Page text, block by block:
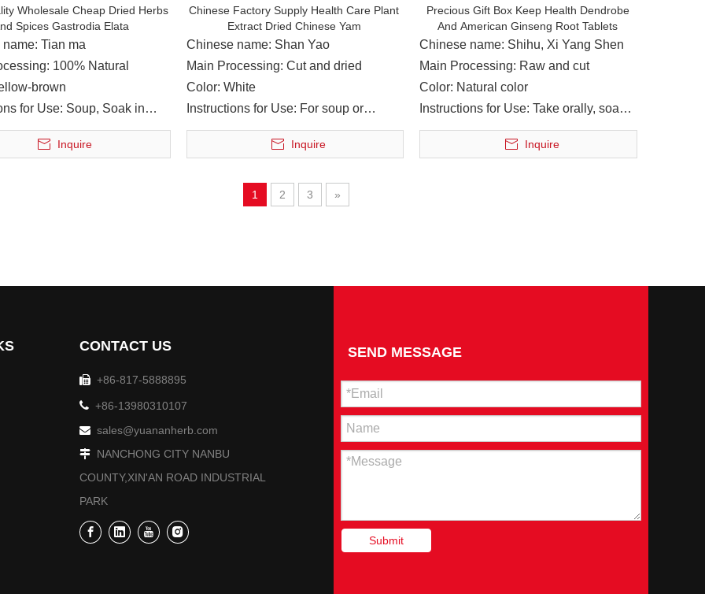
Chinese Medicine Group, led relevant persons in charge of the group, accompanied by Liu Ying, member of the
Performance Assessment Inspection Team conducted a performance assessment of the rural revitalization work in
Wholesale Cheap Dried Herbs
Spices Gastrodia Elata
Tian ma
100% Natural
brown
for Use: Soup, Soak in
Inquire
Chinese Factory Supply Health Care Plant
Extract Dried Chinese Yam
Chinese name: Shan Yao
Main Processing: Cut and dried
Color: White
Instructions for Use: For soup or
cooking
Inquire
Precious Gift Box Keep Health Dendrobe
And American Ginseng Root Tablets
Chinese name: Shihu, Xi Yang Shen
Main Processing: Raw and cut
Color: Natural color
Instructions for Use: Take orally, soak
in water
Inquire
1 2 3 »
CONTACT US
+86-817-5888895
 +86-13980310107
 sales@yuananherb.com
NANCHONG CITY NANBU
COUNTY,XIN'AN ROAD INDUSTRIAL
PARK
SEND MESSAGE
Submit